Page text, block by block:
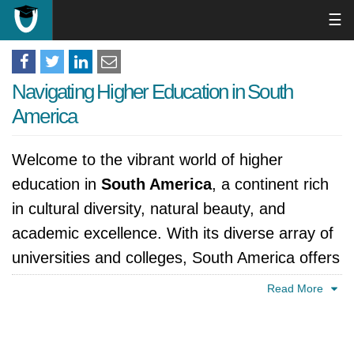
☰
Navigating Higher Education in South
America
Welcome to the vibrant world of higher
education in South America, a continent rich
in cultural diversity, natural beauty, and
academic excellence. With its diverse array of
universities and colleges, South America offers
a dynamic and culturally rich environment for
Read More